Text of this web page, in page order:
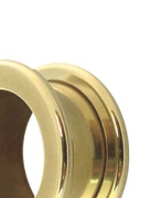
not fade. The
and is used,
hard-wearing